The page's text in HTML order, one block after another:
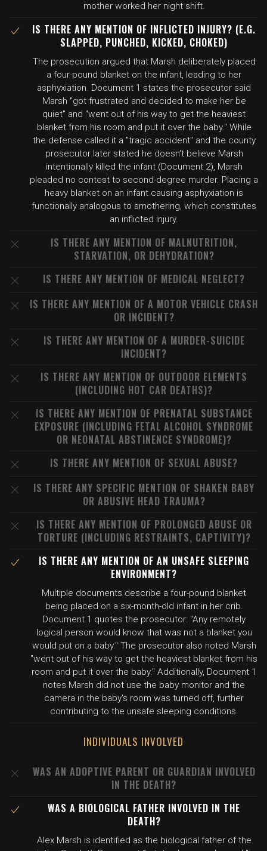
mother worked her night shift.
IS THERE ANY MENTION OF INFLICTED INJURY? (E.G.
SLAPPED, PUNCHED, KICKED, CHOKED)
The prosecution argued that Marsh deliberately placed
a four-pound blanket on the infant, leading to her
asphyxiation. Document 1 states the prosecutor said
Marsh "got frustrated and decided to make her be
quiet" and "went out of his way to get the heaviest
blanket from his room and put it over the baby." While
the defense called it a "tragic accident" and the county
prosecutor later stated he doesn't believe Marsh
intentionally killed the infant (Document 2), Marsh
pleaded no contest to second-degree murder. Placing a
heavy blanket on an infant causing asphyxiation is
functionally analogous to smothering, which constitutes
an inflicted injury.
IS THERE ANY MENTION OF MALNUTRITION,
STARVATION, OR DEHYDRATION?
IS THERE ANY MENTION OF MEDICAL NEGLECT?
IS THERE ANY MENTION OF A MOTOR VEHICLE CRASH
OR INCIDENT?
IS THERE ANY MENTION OF A MURDER-SUICIDE
INCIDENT?
IS THERE ANY MENTION OF OUTDOOR ELEMENTS
(INCLUDING HOT CAR DEATHS)?
IS THERE ANY MENTION OF PRENATAL SUBSTANCE
EXPOSURE (INCLUDING FETAL ALCOHOL SYNDROME
OR NEONATAL ABSTINENCE SYNDROME)?
IS THERE ANY MENTION OF SEXUAL ABUSE?
IS THERE ANY SPECIFIC MENTION OF SHAKEN BABY
OR ABUSIVE HEAD TRAUMA?
IS THERE ANY MENTION OF PROLONGED ABUSE OR
TORTURE (INCLUDING RESTRAINTS, CAPTIVITY)?
IS THERE ANY MENTION OF AN UNSAFE SLEEPING
ENVIRONMENT?
Multiple documents describe a four-pound blanket
being placed on a six-month-old infant in her crib.
Document 1 quotes the prosecutor: "Any remotely
logical person would know that was not a blanket you
would put on a baby." The prosecutor also noted Marsh
"went out of his way to get the heaviest blanket from his
room and put it over the baby." Additionally, Document 1
notes Marsh did not use the baby monitor and the
camera in the baby's room was turned off, further
contributing to the unsafe sleeping conditions.
INDIVIDUALS INVOLVED
WAS AN ADOPTIVE PARENT OR GUARDIAN INVOLVED
IN THE DEATH?
WAS A BIOLOGICAL FATHER INVOLVED IN THE
DEATH?
Alex Marsh is identified as the biological father of the